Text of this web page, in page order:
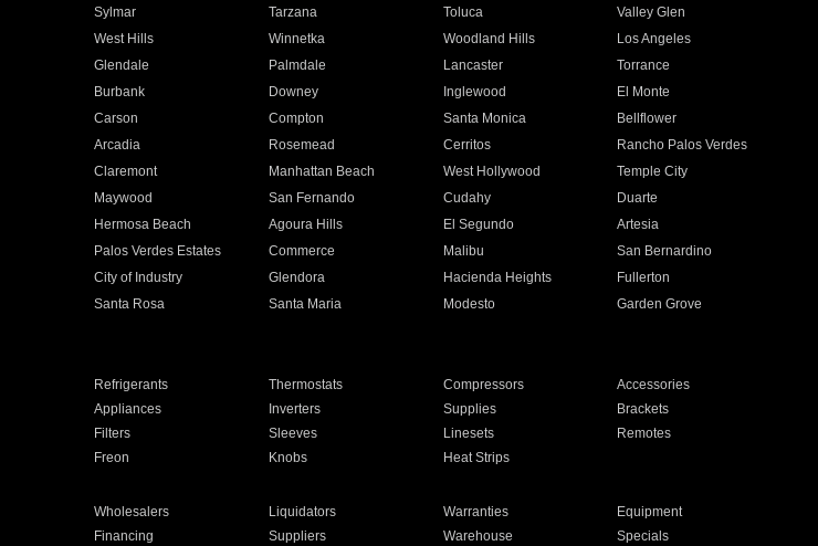
Sylmar Tarzana Toluca
Valley Glen
West Hills Winnetka Woodland Hills
Los Angeles
Glendale Palmdale Lancaster
Torrance
Burbank Downey Inglewood
El Monte
Carson Compton Santa Monica
Bellflower
Arcadia Rosemead Cerritos
Rancho Palos Verdes
Claremont Manhattan Beach West Hollywood
Temple City
Maywood San Fernando Cudahy
Duarte
Hermosa Beach Agoura Hills El Segundo
Artesia
Palos Verdes Estates Commerce Malibu
San Bernardino
City of Industry Glendora Hacienda Heights
Fullerton
Santa Rosa Santa Maria Modesto
Garden Grove
Refrigerants Thermostats Compressors
Accessories
Appliances Inverters Supplies
Brackets
Filters Sleeves Linesets
Remotes
Freon Knobs Heat Strips
Wholesalers Liquidators Warranties
Equipment
Financing Suppliers Warehouse Specials